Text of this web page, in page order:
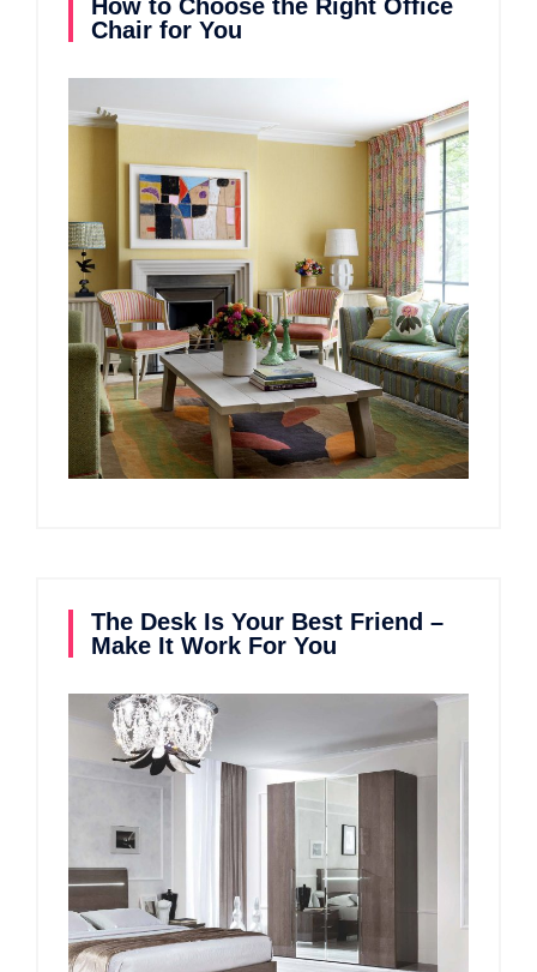
How to Choose the Right Office
Chair for You
The Desk Is Your Best Friend –
Make It Work For You